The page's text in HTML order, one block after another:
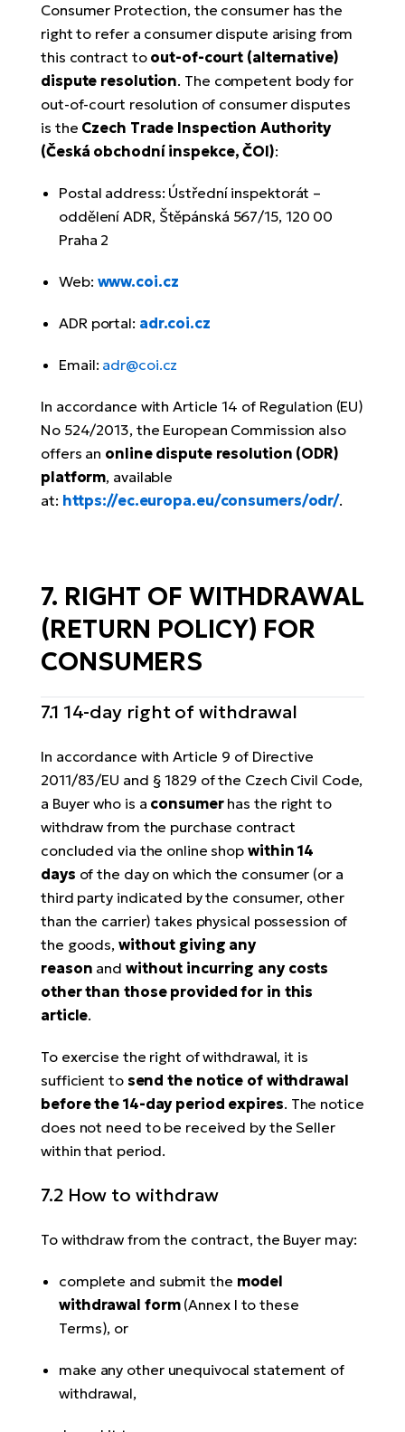
Consumer Protection, the consumer has the
right to refer a consumer dispute arising from
this contract to out-of-court (alternative)
dispute resolution. The competent body for
out-of-court resolution of consumer disputes
is the Czech Trade Inspection Authority
(Česká obchodní inspekce, ČOI):
Postal address: Ústřední inspektorát –
oddělení ADR, Štěpánská 567/15, 120 00
Praha 2
Web: www.coi.cz
ADR portal: adr.coi.cz
Email: adr@coi.cz
In accordance with Article 14 of Regulation (EU)
No 524/2013, the European Commission also
offers an online dispute resolution (ODR)
platform, available
at: https://ec.europa.eu/consumers/odr/.
7. RIGHT OF WITHDRAWAL
(RETURN POLICY) FOR
CONSUMERS
7.1 14-day right of withdrawal
In accordance with Article 9 of Directive
2011/83/EU and § 1829 of the Czech Civil Code,
a Buyer who is a consumerhas the right to
withdraw from the purchase contract
concluded via the online shop within 14
days of the day on which the consumer (or a
third party indicated by the consumer, other
than the carrier) takes physical possession of
the goods, without giving any
reason and without incurring any costs
other than those provided for in this
article.
To exercise the right of withdrawal, it is
sufficient to send the notice of withdrawal
before the 14-day period expires. The notice
does not need to be received by the Seller
within that period.
7.2 How to withdraw
To withdraw from the contract, the Buyer may:
complete and submit the model
withdrawal form(Annex I to these
Terms), or
make any other unequivocal statement of
withdrawal,